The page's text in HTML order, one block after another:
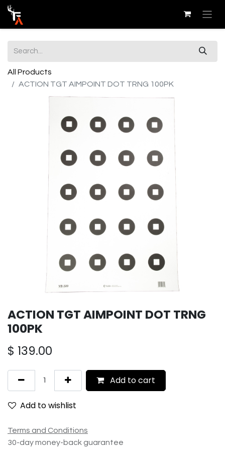
All Products
ACTION TGT AIMPOINT DOT TRNG 100PK
ACTION TGT AIMPOINT DOT TRNG
100PK
$ 139.00
Add to cart
Add to wishlist
Terms and Conditions
30-day money-back guarantee